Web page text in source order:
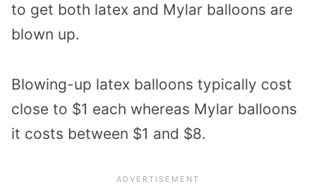
to get both latex and Mylar balloons are
blown up.
Blowing-up latex balloons typically cost
close to $1 each whereas Mylar balloons
it costs between $1 and $8.